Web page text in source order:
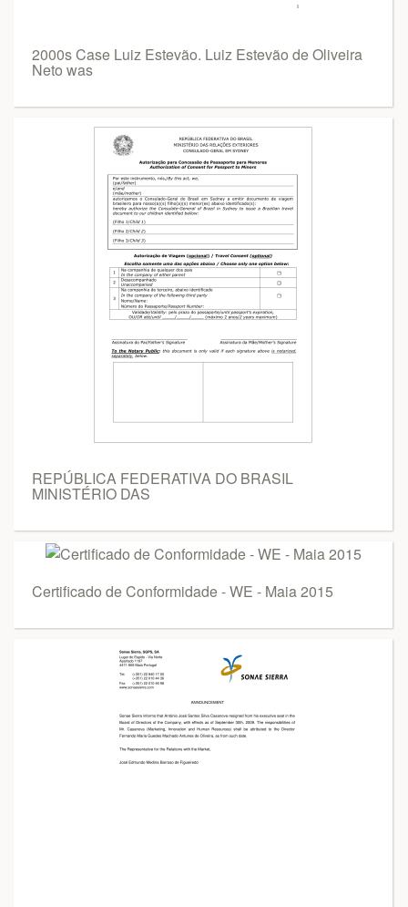
2000s Case Luiz Estevão. Luiz Estevão de Oliveira
Neto was
REPÚBLICA FEDERATIVA DO BRASIL
MINISTÉRIO DAS
Certificado de Conformidade - WE - Maia 2015